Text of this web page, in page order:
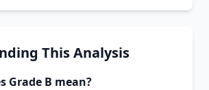
This Analysis
Grade B mean?